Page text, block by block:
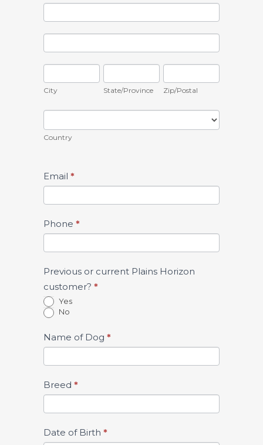
City State/Province Zip/Postal
Country
Email *
Phone *
Previous or current Plains Horizon
customer? *
Yes
No
Name of Dog *
Breed *
Date of Birth *
this
field
blank.